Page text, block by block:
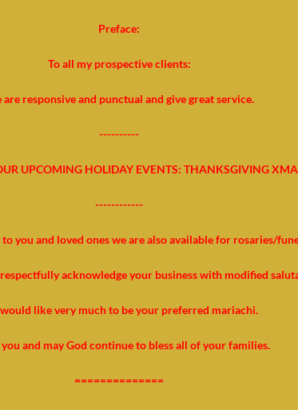
Preface:
To all my prospective clients:
are responsive and punctual and give great service.
----------
UPCOMING HOLIDAY EVENTS: THANKSGIVING
------------
you and loved ones we are also available for rosaries/
acknowledge your business with modified
like very much to be your preferred mariachi.
and may God continue to bless all of your families.
==============